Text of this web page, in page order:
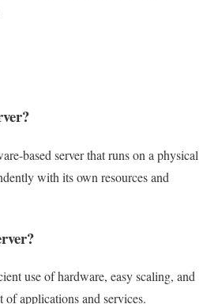
based server that runs on a physical
with its own resources and
use of hardware, easy scaling, and
of applications and services.